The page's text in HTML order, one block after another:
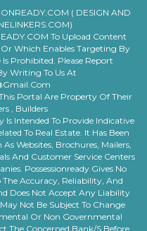
( DESIGN AND
To Upload Content
Which Enables Targeting By
Prohibited. Please Report
Writing To Us At
Portal Are Property Of Their
, Builders
Is Intended To Provide Indicative
To Real Estate. It Has Been
Websites, Brochures, Mailers,
And Customer Service Centers
Possessionready Gives No
Accuracy, Reliability, And
Does Not Accept Any Liability
Not Be Subject To Change
Or Non Governmental
The Concerned Bank/s Before